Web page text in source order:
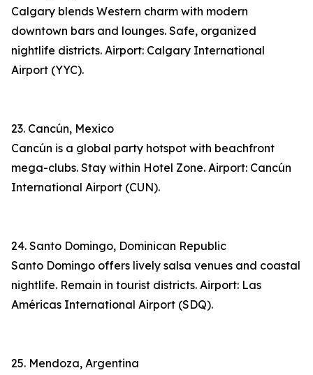
Calgary blends Western charm with modern
downtown bars and lounges. Safe, organized
nightlife districts. Airport: Calgary International
Airport (YYC).
23. Cancún, Mexico
Cancún is a global party hotspot with beachfront
mega-clubs. Stay within Hotel Zone. Airport: Cancún
International Airport (CUN).
24. Santo Domingo, Dominican Republic
Santo Domingo offers lively salsa venues and coastal
nightlife. Remain in tourist districts. Airport: Las
Américas International Airport (SDQ).
25. Mendoza, Argentina